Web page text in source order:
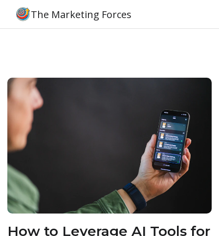
The Marketing Forces
How to Leverage AI Tools for